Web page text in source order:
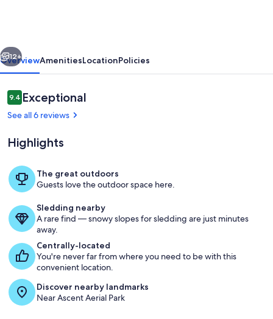
Steps
to
the
Beach
Downtown
Outdoor dining
Next
12+
OverviewAmenitiesLocationPolicies
Reviews
9.49.4 out of 10
Exceptional
See all 6 reviews
Highlights
The great outdoors
Guests love the outdoor space here.
Sledding nearby
A rare find — snowy slopes for sledding are just minutes
away.
Centrally-located
You're never far from where you need to be with this
convenient location.
Discover nearby landmarks
Near Ascent Aerial Park